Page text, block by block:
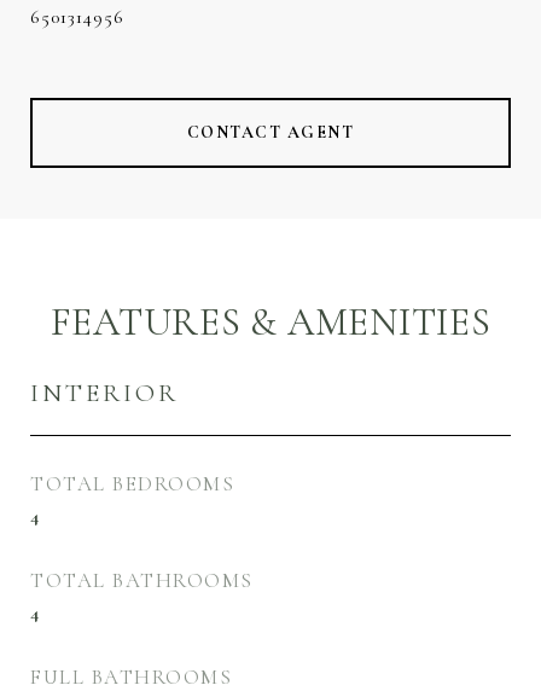
6501314956
CONTACT AGENT
FEATURES & AMENITIES
INTERIOR
TOTAL BEDROOMS
4
TOTAL BATHROOMS
4
FULL BATHROOMS